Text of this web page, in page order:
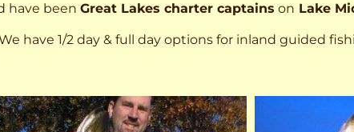
have been Great Lakes charter captains on Lake
have 1/2 day & full day options for inland guided